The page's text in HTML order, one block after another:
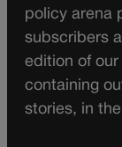
policy arena
subscribers
edition of
containing
stories, in